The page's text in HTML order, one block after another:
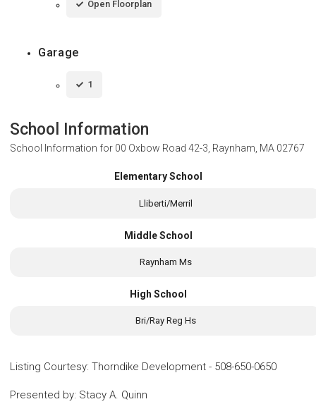
Open Floorplan
Garage
1
School Information
School Information for 00 Oxbow Road 42-3, Raynham, MA 02767
Elementary School
Lliberti/Merril
Middle School
Raynham Ms
High School
Bri/Ray Reg Hs
Listing Courtesy: Thorndike Development - 508-650-0650
Presented by: Stacy A. Quinn